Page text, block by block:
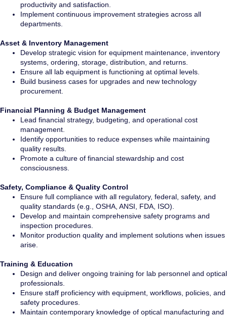
productivity and satisfaction.
Implement continuous improvement strategies across all
departments.
Asset & Inventory Management
Develop strategic vision for equipment maintenance, inventory
systems, ordering, storage, distribution, and returns.
Ensure all lab equipment is functioning at optimal levels.
Build business cases for upgrades and new technology
procurement.
Financial Planning & Budget Management
Lead financial strategy, budgeting, and operational cost
management.
Identify opportunities to reduce expenses while maintaining
quality results.
Promote a culture of financial stewardship and cost
consciousness.
Safety, Compliance & Quality Control
Ensure full compliance with all regulatory, federal, safety, and
quality standards (e.g., OSHA, ANSI, FDA, ISO).
Develop and maintain comprehensive safety programs and
inspection procedures.
Monitor production quality and implement solutions when issues
arise.
Training & Education
Design and deliver ongoing training for lab personnel and optical
professionals.
Ensure staff proficiency with equipment, workflows, policies, and
safety procedures.
Maintain contemporary knowledge of optical manufacturing and